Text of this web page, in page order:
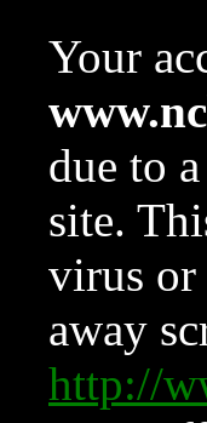
Your
due to
site.
virus or
away
http://